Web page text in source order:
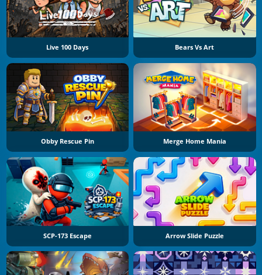
Live 100 Days Bears Vs Art
Obby Rescue Pin Merge Home Mania
SCP-173 Escape Arrow Slide Puzzle